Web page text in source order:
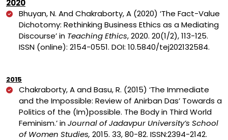
2020
Bhuyan, N. And Chakraborty, A (2020) ‘The Fact-Value
Dichotomy: Rethinking Business Ethics as a Mediating
Discourse’ in Teaching Ethics, 2020. 20(1/2), 113-125.
ISSN (online): 2154-0551. DOI: 10.5840/tej202132584.
2015
Chakraborty, A and Basu, R. (2015) ‘The Immediate
and the Impossible: Review of Anirban Das’ Towards a
Politics of the (Im)possible. The Body in Third World
Feminism.’ inJournal of Jadavpur University’s School
of Women Studies, 2015. 33, 80-82. ISSN:2394-2142.